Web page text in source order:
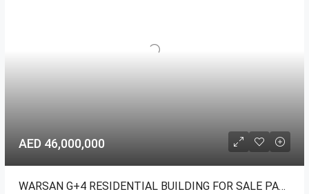
AED 46,000,000
WARSAN G+4 RESIDENTIAL BUILDING FOR SALE PARK VIEW